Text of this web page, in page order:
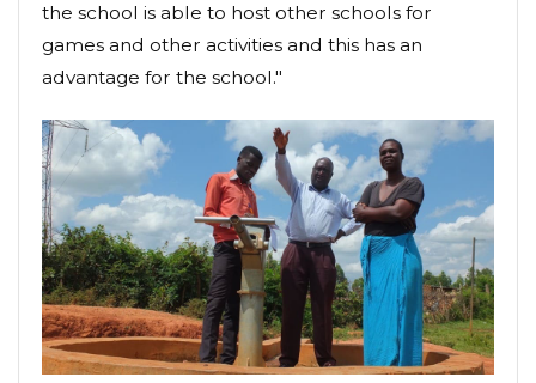
the school is able to host other schools for
games and other activities and this has an
advantage for the school."